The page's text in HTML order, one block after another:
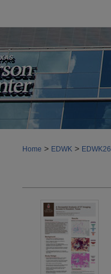
Home > EDWK > EDWK26